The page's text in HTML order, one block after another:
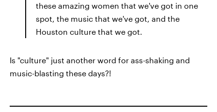
these amazing women that we've got in one
spot, the music that we've got, and the
Houston culture that we got.
Is "culture" just another word for ass-shaking and
music-blasting these days?!